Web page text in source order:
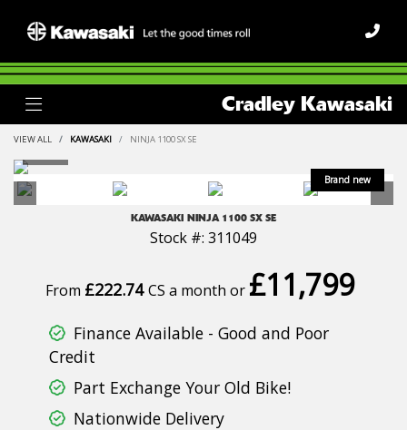
Cradley Kawasaki
VIEW ALL KAWASAKI NINJA 1100 SX SE
KAWASAKI NINJA 1100 SX SE
Stock #: 311049
From £222.74CS a month or £11,799
Finance Available - Good and Poor
Credit
Part Exchange Your Old Bike!
Nationwide Delivery